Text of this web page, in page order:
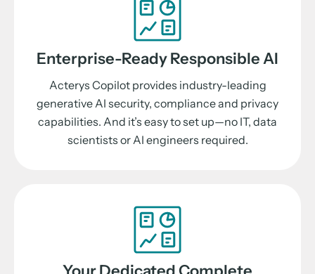
Enterprise-Ready Responsible AI
Acterys Copilot provides industry-leading
generative AI security, compliance and privacy
capabilities. And it’s easy to set up—no IT, data
scientists or AI engineers required.